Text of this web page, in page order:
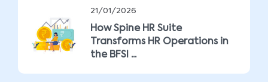
21/01/2026
How Spine HR Suite
Transforms HR Operations in
the BFSI ...